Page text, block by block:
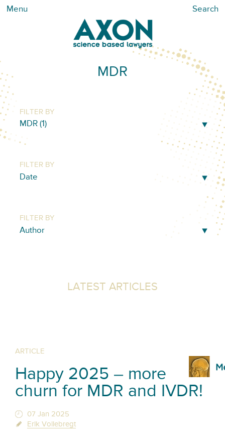
Menu Search
MDR
FILTER BY
FILTER BY
FILTER BY
LATEST ARTICLES
ARTICLE
Happy 2025 – more
churn for MDR and IVDR!
07 Jan 2025
Erik Vollebregt